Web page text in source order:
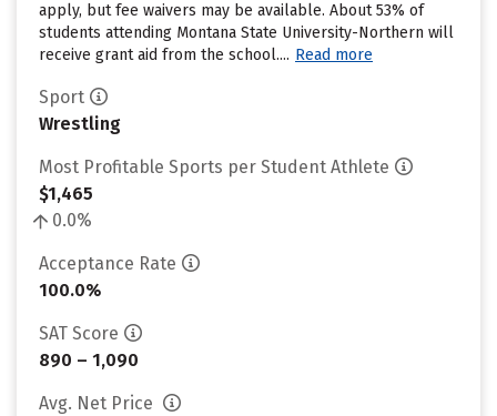
apply, but fee waivers may be available. About 53% of
students attending Montana State University-Northern will
receive grant aid from the school.... Read more
Sport
Wrestling
Most Profitable Sports per Student Athlete
$1,465
0.0%
Acceptance Rate
100.0%
SAT Score
890 – 1,090
Avg. Net Price